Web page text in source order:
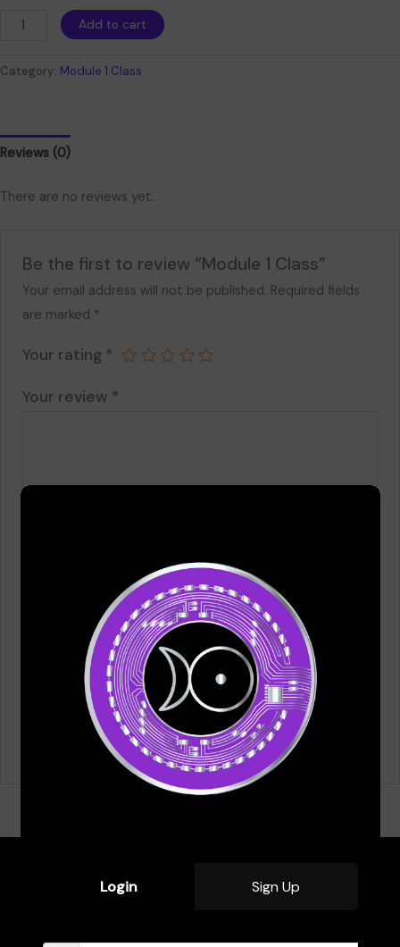
Add to cart
Category: Module 1 Class
Reviews (0)
There are no reviews yet.
Be the first to review “Module 1 Class”
Your email address will not be published. Required fields
are marked *
Your rating *
Your review *
Save my name, email, and website in this browser for
the next time I comment.
Login Sign Up